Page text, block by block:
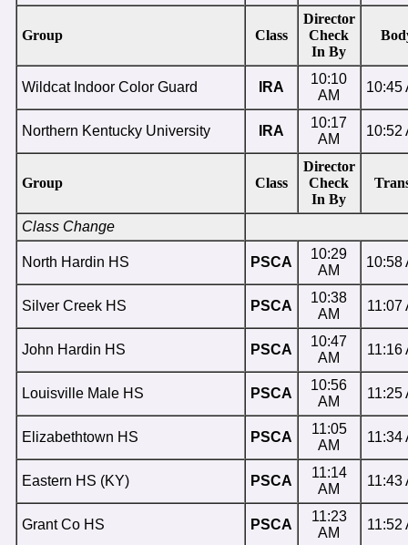
Group Class
Director
Check
In By
Wildcat Indoor Color Guard IRA
10:10
AM
10:45
Northern Kentucky University IRA
10:17
AM
10:52
Group Class
Director
Check
In By
Class Change
North Hardin HS PSCA
10:29
AM
10:58
Silver Creek HS PSCA
10:38
AM
11:07
John Hardin HS PSCA
10:47
AM
11:16
Louisville Male HS PSCA
10:56
AM
11:25
Elizabethtown HS PSCA
11:05
AM
11:34
Eastern HS (KY) PSCA
11:14
AM
11:43
Grant Co HS PSCA
11:23
AM
11:52